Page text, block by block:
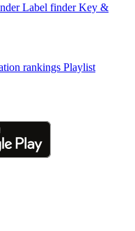
Label finder Key &
rankings Playlist